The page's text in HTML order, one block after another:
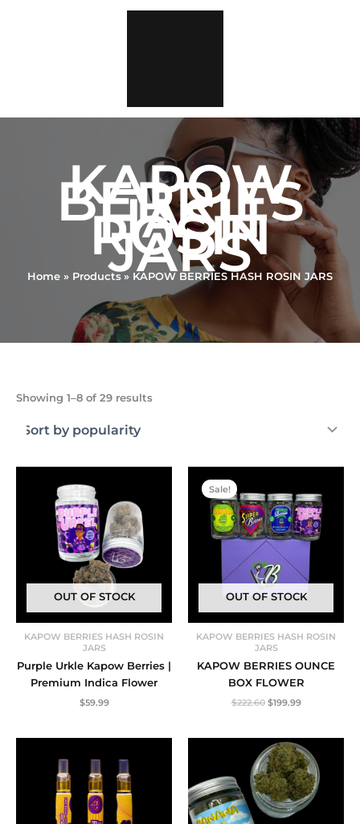
KAPOW
BERRIES
HASH
ROSIN
JARS
Home Products KAPOW BERRIES HASH ROSIN JARS
Showing 1–8 of 29 resultsSorted
OUT OF STOCK
KAPOW BERRIES HASH ROSIN
JARS
Purple Urkle Kapow Berries |
Premium Indica Flower
$59.99
OUT OF STOCK
Sale!
KAPOW BERRIES HASH ROSIN
JARS
KAPOW BERRIES OUNCE
BOX FLOWER
$222.60 Original
$199.99Current